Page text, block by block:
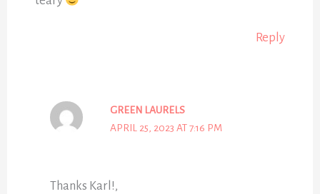
Reply
GREEN LAURELS
APRIL 25, 2023 AT 7:16 PM
Thanks Karl!,